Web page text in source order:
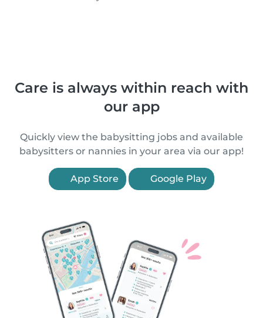
Care is always within reach with
our app
Quickly view the babysitting jobs and available
babysitters or nannies in your area via our app!
App Store Google Play